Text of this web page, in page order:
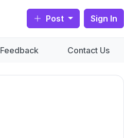
Post Sign In
Feedback Contact Us